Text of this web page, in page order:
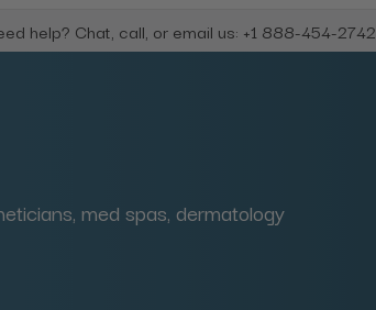
help? Chat, call, or email us: +1 888-454-
med spas, dermatology